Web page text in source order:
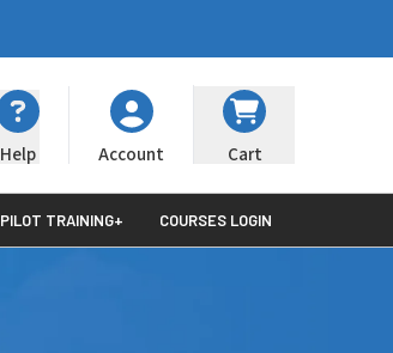
Help Account Cart
PILOT TRAINING+ COURSES LOGIN